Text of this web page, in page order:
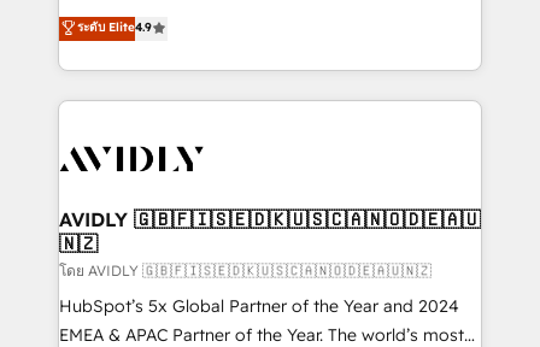
AI, & maximize AEO with tailored AI services. 🧩
Integrations: Extend HubSpot with custom
North America. Avec plus de 115 experts en
marketing automation, Growth, Revops, CRM et
webdesign. Markentive is both a consulting firm, a
digital agency and an integrator. With over 115
CRM and webdesign (We focus on EMEA - USA
ระดับ Elite4.9
AVIDLY 🇬🇧🇫🇮🇸🇪🇩🇰🇺🇸🇨🇦🇳🇴🇩🇪🇦🇺
🇳🇿
โดย AVIDLY 🇬🇧🇫🇮🇸🇪🇩🇰🇺🇸🇨🇦🇳🇴🇩🇪🇦🇺🇳🇿
HubSpot’s 5x Global Partner of the Year and 2024
EMEA & APAC Partner of the Year. The world’s most